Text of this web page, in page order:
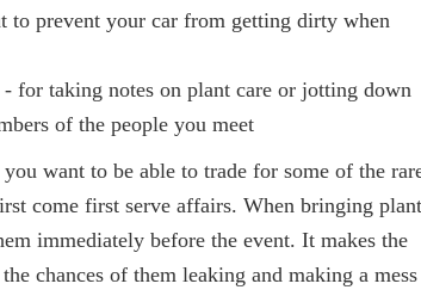
to prevent your car from getting dirty when
- for taking notes on plant care or jotting down
of the people you meet
want to be able to trade for some of the
come first serve affairs. When bringing
immediately before the event. It makes the
chances of them leaking and making a mess